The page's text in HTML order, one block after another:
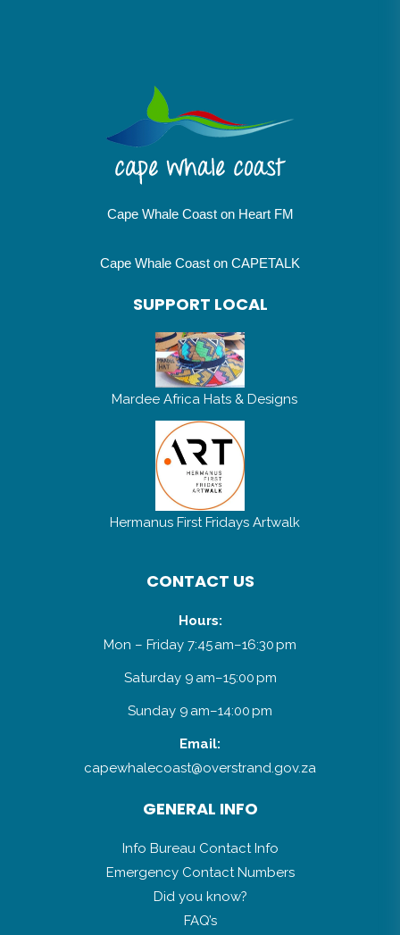
Cape Whale Coast on Heart FM
Cape Whale Coast on CAPETALK
SUPPORT LOCAL
Mardee Africa Hats & Designs
Hermanus First Fridays Artwalk
CONTACT US
Hours:
Mon – Friday 7:45 am–16:30 pm
Saturday 9 am–15:00 pm
Sunday 9 am–14:00 pm
Email:
capewhalecoast@overstrand.gov.za
GENERAL INFO
Info Bureau Contact Info
Emergency Contact Numbers
Did you know?
FAQ’s